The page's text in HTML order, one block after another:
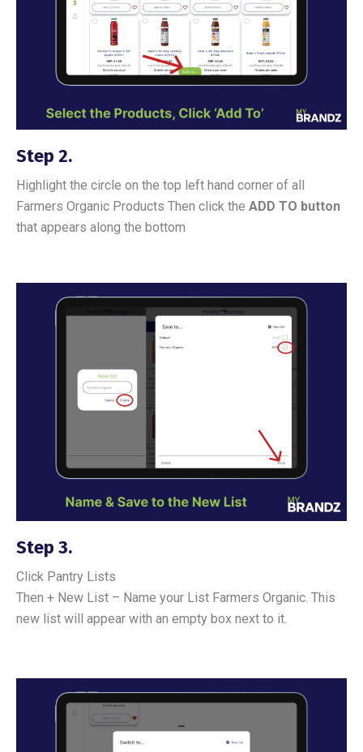
Step 2.
Highlight the circle on the top left hand corner of all
Farmers Organic Products Then click the ADD TO button
that appears along the bottom
Step 3.
Click Pantry Lists
Then + New List – Name your List Farmers Organic. This
new list will appear with an empty box next to it.